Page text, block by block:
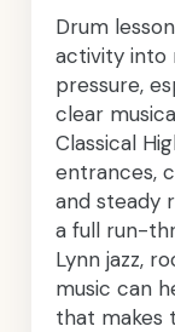
Drum
activity into
pressure,
clear
Classical
entrances,
and steady
a full run-
Lynn jazz,
music can
that makes